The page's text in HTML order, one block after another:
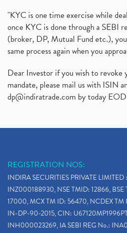
"KYC is one time exercise while
once KYC is done through a SEBI
(broker, DP, Mutual Fund etc.),
same process again when you
Dear Investor if you wish to
mandate, please mail us with ISIN
dp@indiratrade.com by today
REGISTRATION NOS:
INDIRA SECURITIES PRIVATE LIMITED
INZ000188930, NSE TMID: 12866, BSE
17000, MCX TM ID: 56470, NCDEX TM
IN-DP-90-2015, CIN:
INH000023269, IA SEBI REG No.: